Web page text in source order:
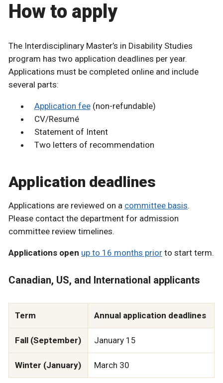
How to apply
The Interdisciplinary Master’s in Disability Studies
program has two application deadlines per year.
Applications must be completed online and include
several parts:
Application fee(non-refundable)
CV/Resumé
Statement of Intent
Two letters of recommendation
Application deadlines
Applications are reviewed on a committee basis.
Please contact the department for admission
committee review timelines.
Applications open up to 16 months prior to start term.
Canadian, US, and International applicants
Term Annual application deadlines
Fall (September) January 15
Winter (January) March 30